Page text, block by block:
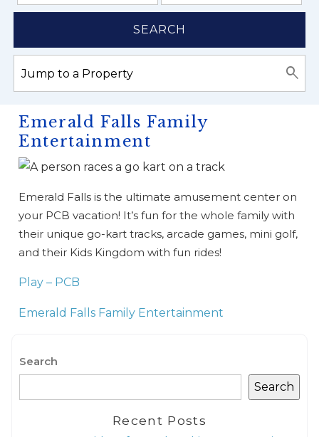
Wait! Before you go...
SEARCH
Emerald Falls Family
Entertainment
Emerald Falls is the ultimate amusement center on
your PCB vacation! It’s fun for the whole family with
their unique go-kart tracks, arcade games, mini golf,
and their Kids Kingdom with fun rides!
Play – PCB
Emerald Falls Family Entertainment
Search
Search
Recent Posts